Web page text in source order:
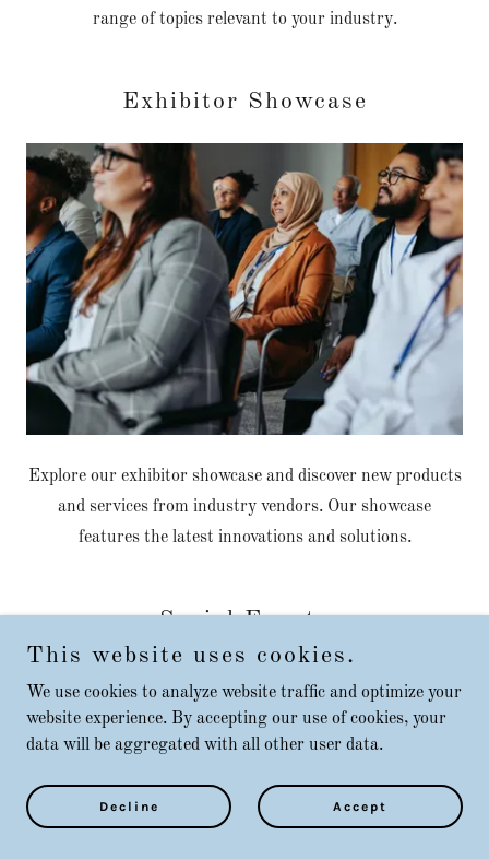
range of topics relevant to your industry.
Exhibitor Showcase
Explore our exhibitor showcase and discover new products
and services from industry vendors. Our showcase
features the latest innovations and solutions.
Social Events
This website uses cookies.
We use cookies to analyze website traffic and optimize your
website experience. By accepting our use of cookies, your
data will be aggregated with all other user data.
Decline Accept